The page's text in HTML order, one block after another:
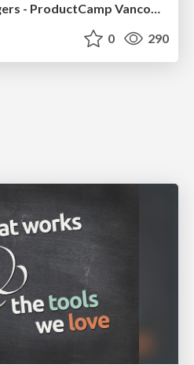
UX for product managers - ProductCamp Vancouver 2011
0 290